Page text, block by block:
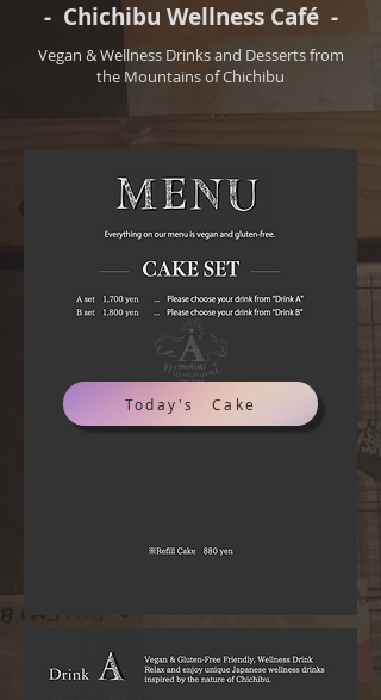
- Chichibu Wellness Café -
Vegan & Wellness Drinks and Desserts from
the Mountains of Chichibu
Today's Cake